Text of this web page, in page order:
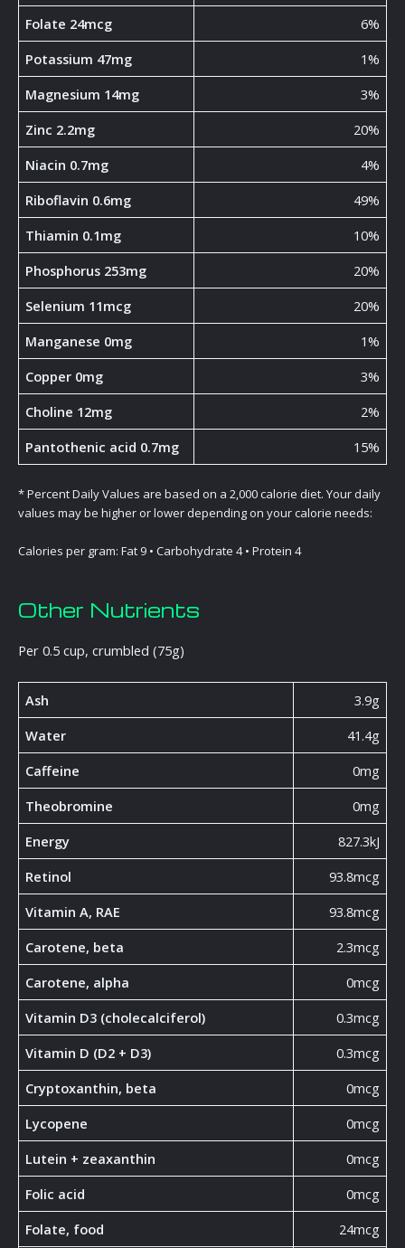
Folate 24mcg
6%
Potassium 47mg
1%
Magnesium 14mg
3%
Zinc 2.2mg
20%
Niacin 0.7mg
4%
Riboflavin 0.6mg
49%
Thiamin 0.1mg
10%
Phosphorus 253mg
20%
Selenium 11mcg
20%
Manganese 0mg
1%
Copper 0mg
3%
Choline 12mg
2%
Pantothenic acid 0.7mg
15%
* Percent Daily Values are based on a 2,000 calorie diet. Your daily
values may be higher or lower depending on your calorie needs:
Calories per gram: Fat 9 • Carbohydrate 4 • Protein 4
Other Nutrients
Per 0.5 cup, crumbled (75g)
Ash
3.9g
Water
41.4g
Caffeine
0mg
Theobromine
0mg
Energy
827.3kJ
Retinol
93.8mcg
Vitamin A, RAE
93.8mcg
Carotene, beta
2.3mcg
Carotene, alpha
0mcg
Vitamin D3 (cholecalciferol)
0.3mcg
Vitamin D (D2 + D3)
0.3mcg
Cryptoxanthin, beta
0mcg
Lycopene
0mcg
Lutein + zeaxanthin
0mcg
Folic acid
0mcg
Folate, food
24mcg